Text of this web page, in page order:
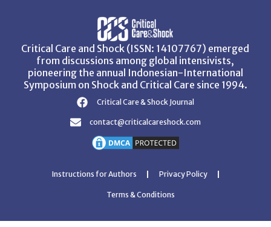
Critical Care and Shock (ISSN: 14107767) emerged
from discussions among global intensivists,
pioneering the annual Indonesian-International
Symposium on Shock and Critical Care since 1994.
Critical Care & Shock Journal
contact@criticalcareshock.com
Instructions for Authors Privacy Policy
Terms & Conditions